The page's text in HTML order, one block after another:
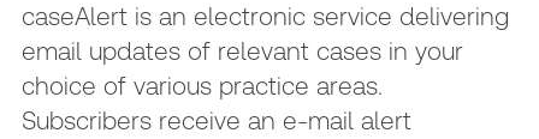
caseAlert is an electronic service delivering
email updates of relevant cases in your
choice of various practice areas.
Subscribers receive an e-mail alert